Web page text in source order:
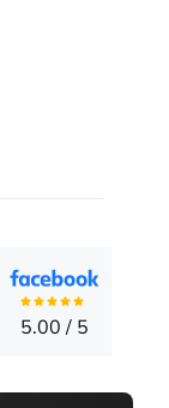
5.00/ 5